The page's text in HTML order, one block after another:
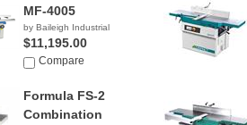
MF-4005
by Baileigh Industrial
$11,195.00
Compare
Formula FS-2
Combination